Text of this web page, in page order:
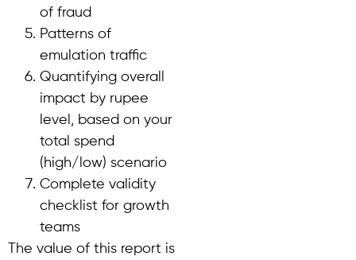
of fraud
Patterns of
emulation traffic
Quantifying overall
impact by rupee
level, based on your
total spend
(high/low) scenario
Complete validity
checklist for growth
teams
The value of this report is